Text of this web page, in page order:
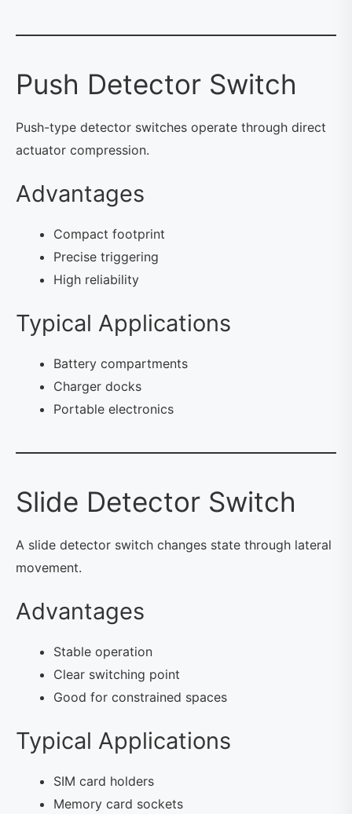
Push Detector Switch
Push-type detector switches operate through direct
actuator compression.
Advantages
Compact footprint
Precise triggering
High reliability
Typical Applications
Battery compartments
Charger docks
Portable electronics
Slide Detector Switch
A slide detector switch changes state through lateral
movement.
Advantages
Stable operation
Clear switching point
Good for constrained spaces
Typical Applications
SIM card holders
Memory card sockets